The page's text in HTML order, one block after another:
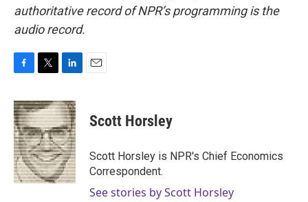
authoritative record of NPR’s programming is the
audio record.
c
e
b
o
o
k
i
t
t
e
r
n
k
e
d
I
n
Scott Horsley
Scott Horsley is NPR's Chief Economics
Correspondent.
See stories by Scott Horsley